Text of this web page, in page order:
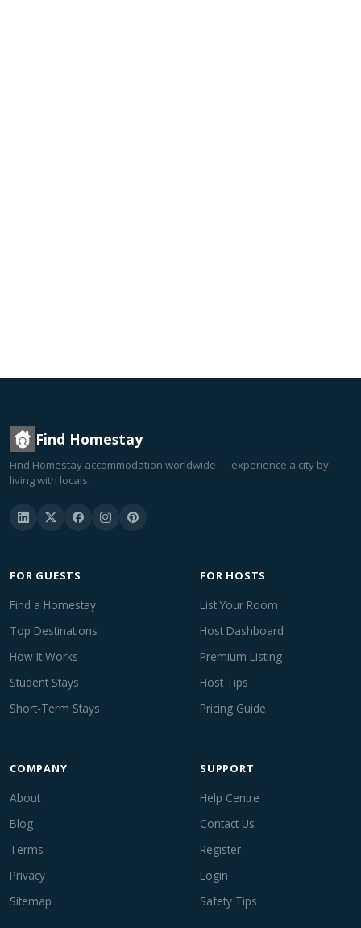
Find Homestay
Find Homestay accommodation worldwide — experience a city by
living with locals.
FOR GUESTS
Find a Homestay
Top Destinations
How It Works
Student Stays
Short-Term Stays
FOR HOSTS
List Your Room
Host Dashboard
Premium Listing
Host Tips
Pricing Guide
COMPANY
About
Blog
Terms
Privacy
Sitemap
SUPPORT
Help Centre
Contact Us
Register
Login
Safety Tips